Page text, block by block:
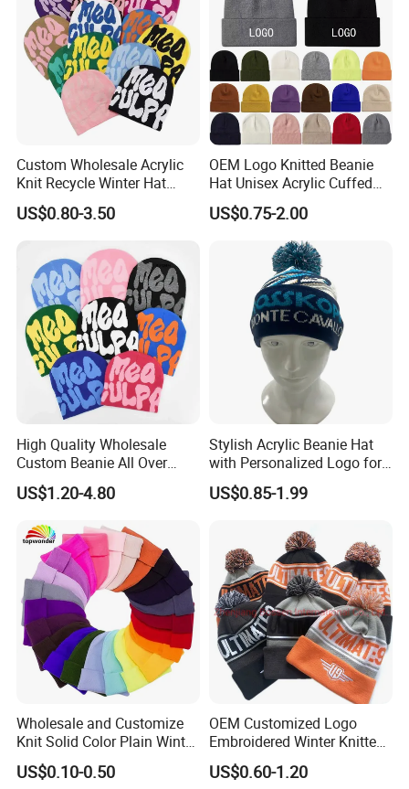
Custom Wholesale Acrylic
Knit Recycle Winter Hat
Football Sport Jacquard
Knit Cuffless Beanie Hat
US$0.80-3.50
OEM Logo Knitted Beanie
Hat Unisex Acrylic Cuffed
Knitted Hat for Winter Skull
Cap
US$0.75-2.00
High Quality Wholesale
Custom Beanie All Over
Jacquard with Logo Unisex
for Women Beanie Hats
Beanie Cap Hat
US$1.20-4.80
Stylish Acrylic Beanie Hat
with Personalized Logo for
Cold Weather
US$0.85-1.99
Wholesale and Customize
Knit Solid Color Plain Winter
Beanie Hat in Many Colors
and Material
US$0.10-0.50
OEM Customized Logo
Embroidered Winter Knitted
Acrylic Outdoor Camping
Snowboard Pompom
US$0.60-1.20